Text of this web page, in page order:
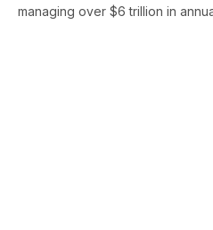
managing over $6 trillion in